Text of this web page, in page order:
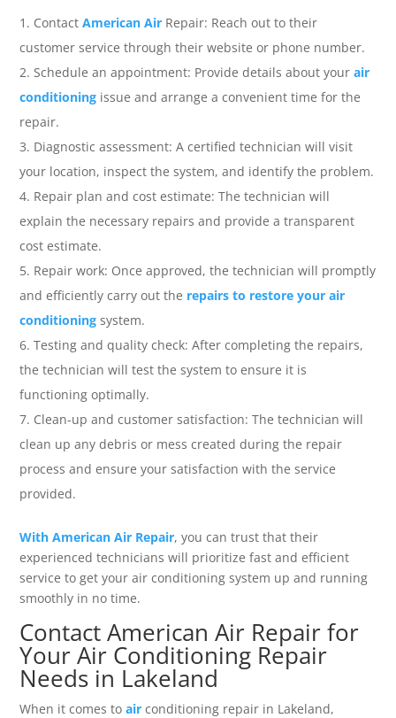
ContactAmerican Air Repair: Reach out to their
customer service through their website or phone number.
Schedule an appointment: Provide details about yourair
conditioning issue and arrange a convenient time for the
repair.
Diagnostic assessment: A certified technician will visit
your location, inspect the system, and identify the problem.
Repair plan and cost estimate: The technician will
explain the necessary repairs and provide a transparent
cost estimate.
Repair work: Once approved, the technician will promptly
and efficiently carry out the repairs to restore your air
conditioning system.
Testing and quality check: After completing the repairs,
the technician will test the system to ensure it is
functioning optimally.
Clean-up and customer satisfaction: The technician will
clean up any debris or mess created during the repair
process and ensure your satisfaction with the service
provided.
With American Air Repair, you can trust that their
experienced technicians will prioritize fast and efficient
service to get your air conditioning system up and running
smoothly in no time.
Contact American Air Repair for
Your Air Conditioning Repair
Needs in Lakeland
When it comes toair conditioning repair in Lakeland,